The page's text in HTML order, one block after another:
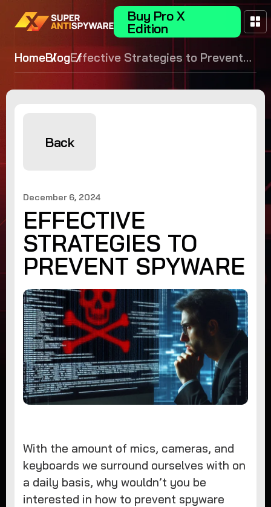
Buy Pro X
Edition
HomeBlogEffective Strategies to Prevent
Spyware
Back
December 6, 2024
EFFECTIVE
STRATEGIES TO
PREVENT SPYWARE
With the amount of mics, cameras, and
keyboards we surround ourselves with on
a daily basis, why wouldn’t you be
interested in how to prevent spyware